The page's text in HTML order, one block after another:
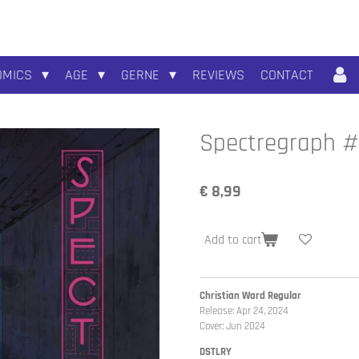
AGE GERNE REVIEWS CONTACT
Spectregraph
€ 8,99
Add to cart
Christian Ward Regular
Release: Apr 24, 2024
Cover: Jun 2024
DSTLRY